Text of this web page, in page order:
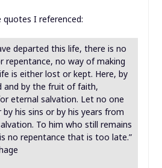
I referenced:
departed this life, there is no
repentance, no way of making
is either lost or kept. Here, by
and by the fruit of faith,
eternal salvation. Let no one
his sins or by his years from
To him who still remains
no repentance that is too late.”